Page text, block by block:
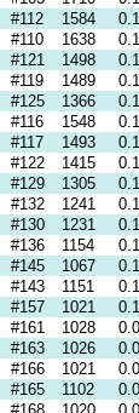
#112 1584
#110 1638
#121 1498
#119 1489
#125 1366
#116 1548
#117 1493
#122 1415
#129 1305
#132 1241
#130 1231
#136 1154
#145 1067
#143 1151
#157 1021
#161 1028
#163 1026
#166 1021
#165 1102